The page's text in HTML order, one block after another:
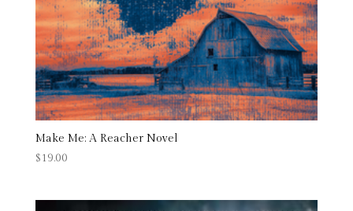
Make Me: A Reacher Novel
$19.00